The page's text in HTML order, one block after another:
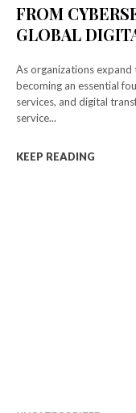
FROM
GLOBAL
As organizations
becoming an essential
services, and digital
service...
KEEP READING